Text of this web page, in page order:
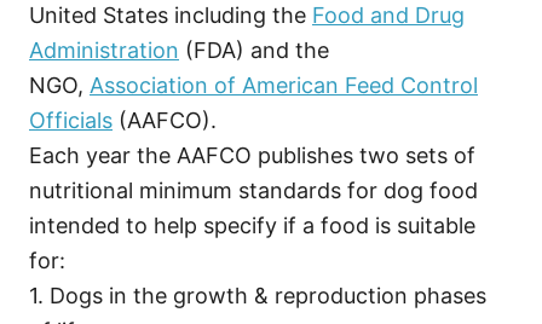
United States including the Food and Drug
Administration (FDA) and the
NGO, Association of American Feed Control
Officials (AAFCO).
Each year the AAFCO publishes two sets of
nutritional minimum standards for dog food
intended to help specify if a food is suitable
for:
1. Dogs in the growth & reproduction phases